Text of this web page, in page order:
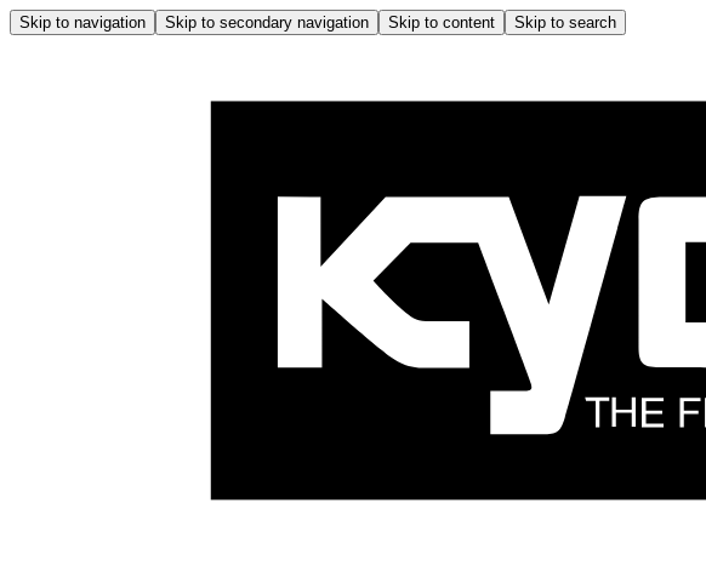
Skip to navigation Skip to secondary navigation Skip to content Skip to search